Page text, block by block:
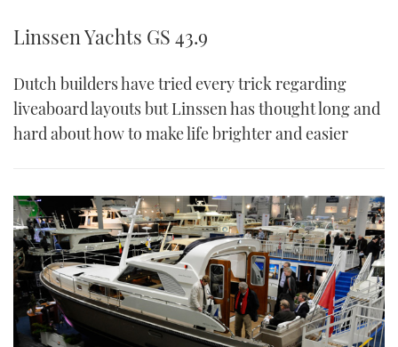
Linssen Yachts GS 43.9
Dutch builders have tried every trick regarding
liveaboard layouts but Linssen has thought long and
hard about how to make life brighter and easier